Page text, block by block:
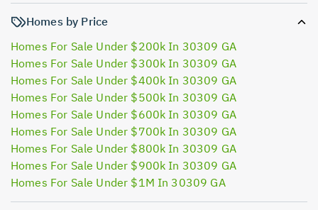
Homes by Price
Homes For Sale Under $200k In 30309 GA
Homes For Sale Under $300k In 30309 GA
Homes For Sale Under $400k In 30309 GA
Homes For Sale Under $500k In 30309 GA
Homes For Sale Under $600k In 30309 GA
Homes For Sale Under $700k In 30309 GA
Homes For Sale Under $800k In 30309 GA
Homes For Sale Under $900k In 30309 GA
Homes For Sale Under $1M In 30309 GA